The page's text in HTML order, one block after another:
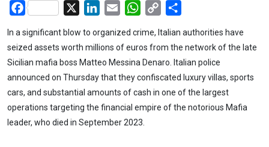
Facebook LinkedIn
Email WhatsApp
Copy
In a significant blow to organized crime, Italian authorities have
seized assets worth millions of euros from the network of the late
Sicilian mafia boss Matteo Messina Denaro. Italian police
announced on Thursday that they confiscated luxury villas, sports
cars, and substantial amounts of cash in one of the largest
operations targeting the financial empire of the notorious Mafia
leader, who died in September 2023.